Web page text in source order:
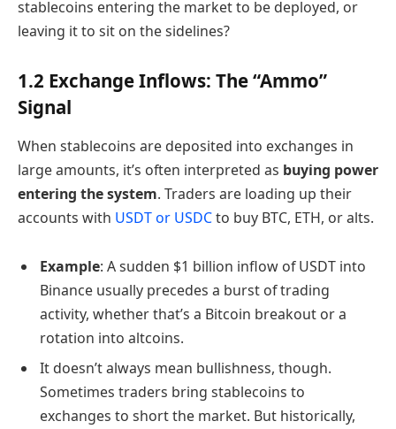
stablecoins entering the market to be deployed, or
leaving it to sit on the sidelines?
1.2 Exchange Inflows: The “Ammo”
Signal
When stablecoins are deposited into exchanges in
large amounts, it’s often interpreted as buying power
entering the system. Traders are loading up their
accounts with USDT or USDCto buy BTC, ETH, or alts.
Example: A sudden $1 billion inflow of USDT into
Binance usually precedes a burst of trading
activity, whether that’s a Bitcoin breakout or a
rotation into altcoins.
It doesn’t always mean bullishness, though.
Sometimes traders bring stablecoins to
exchanges to short the market. But historically,